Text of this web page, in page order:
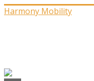
Harmony Mobility